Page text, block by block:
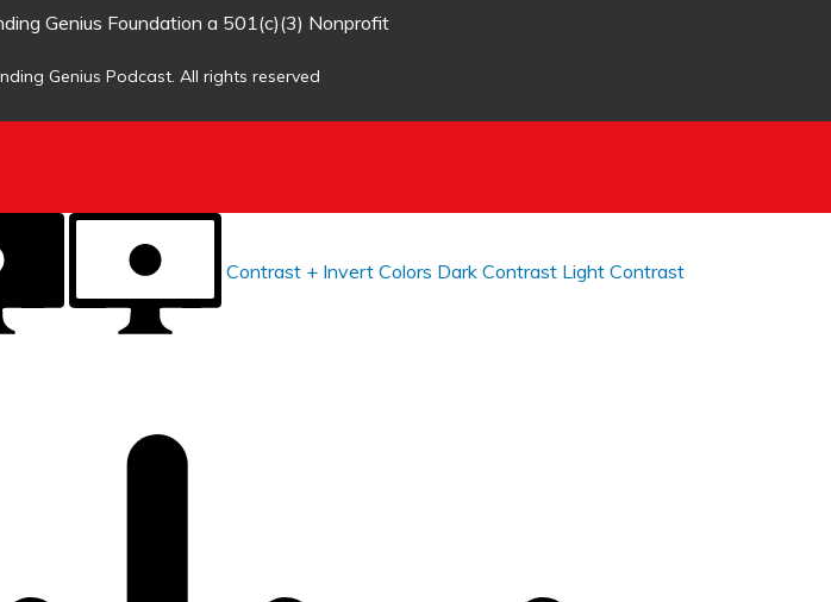
Genius Foundation a 501(c)(3) Nonprofit
Genius Podcast. All rights reserved
Contrast + Invert Colors Dark Contrast Light Contrast